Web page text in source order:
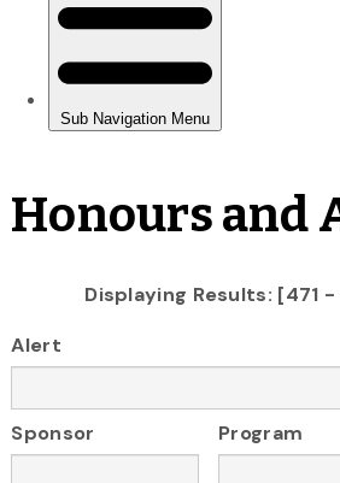
Honours and
Displaying Results: [471
Alert
Sponsor Program